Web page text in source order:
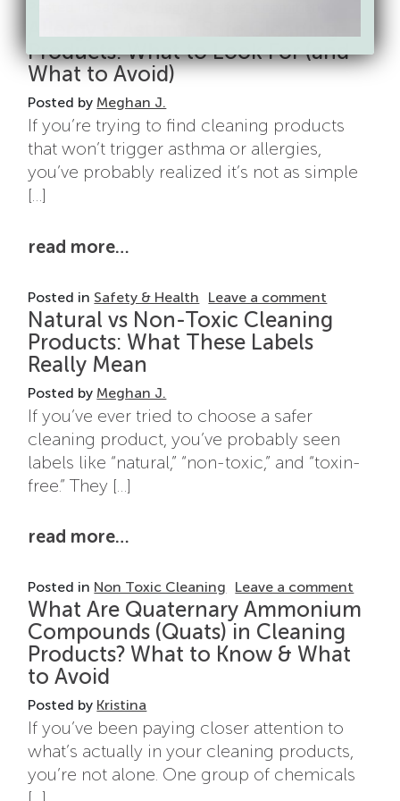
Products: What to Look For (and
What to Avoid)
Posted by Meghan J.
If you’re trying to find cleaning products
that won’t trigger asthma or allergies,
you’ve probably realized it’s not as simple
[…]
read more…
Posted in Safety & Health Leave a comment
Natural vs Non-Toxic Cleaning
Products: What These Labels
Really Mean
Posted by Meghan J.
If you’ve ever tried to choose a safer
cleaning product, you’ve probably seen
labels like “natural,” “non-toxic,” and “toxin-
free.” They […]
read more…
Posted in Non Toxic Cleaning Leave a comment
What Are Quaternary Ammonium
Compounds (Quats) in Cleaning
Products? What to Know & What
to Avoid
Posted by Kristina
If you’ve been paying closer attention to
what’s actually in your cleaning products,
you’re not alone. One group of chemicals